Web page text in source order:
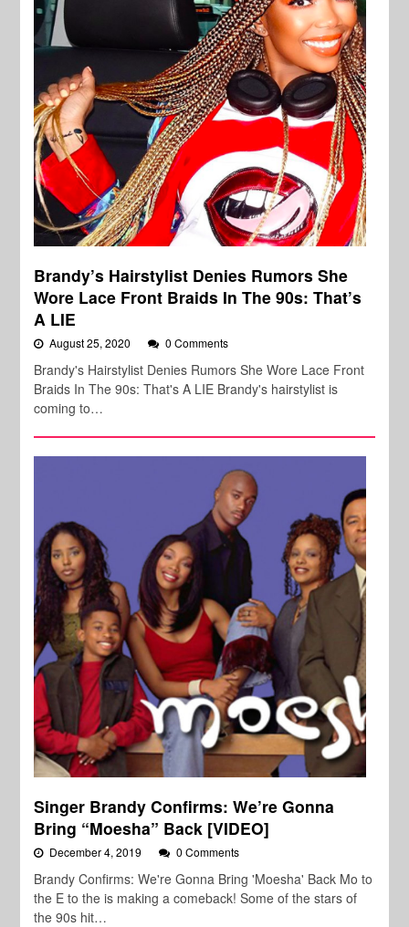
Brandy’s Hairstylist Denies Rumors She
Wore Lace Front Braids In The 90s: That’s
A LIE
August 25, 2020 0 Comments
Brandy's Hairstylist Denies Rumors She Wore Lace Front
Braids In The 90s: That's A LIE Brandy's hairstylist is
coming to…
Singer Brandy Confirms: We’re Gonna
Bring “Moesha” Back [VIDEO]
December 4, 2019 0 Comments
Brandy Confirms: We're Gonna Bring 'Moesha' Back Mo to
the E to the is making a comeback! Some of the stars of
the 90s hit…